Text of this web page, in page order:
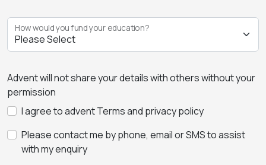
How would you fund your education?
Advent will not share your details with others without your
permission
I agree to advent Terms and privacy policy
Please contact me by phone, email or SMS to assist
with my enquiry